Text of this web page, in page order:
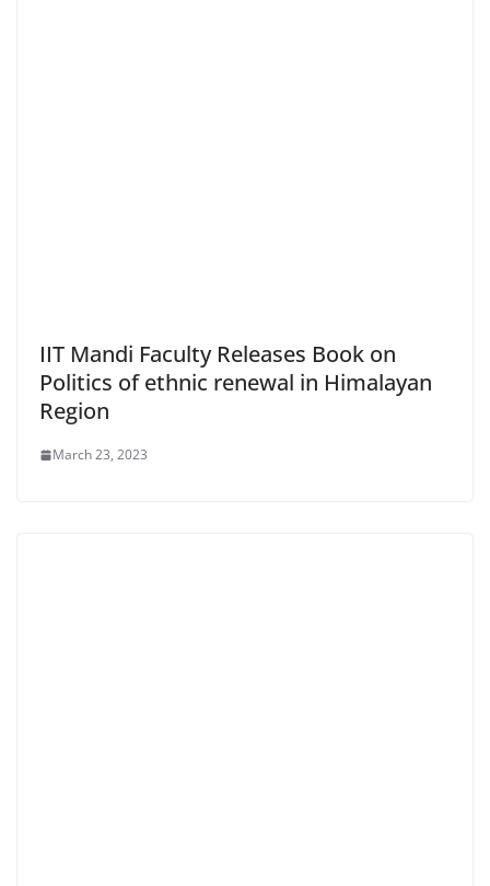
IIT Mandi Faculty Releases Book on
Politics of ethnic renewal in Himalayan
Region
March 23, 2023